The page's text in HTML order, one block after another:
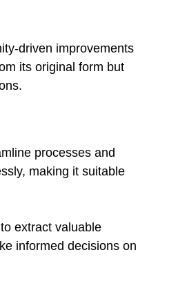
driven improvements
its original form but
processes and
making it suitable
extract valuable
informed decisions on